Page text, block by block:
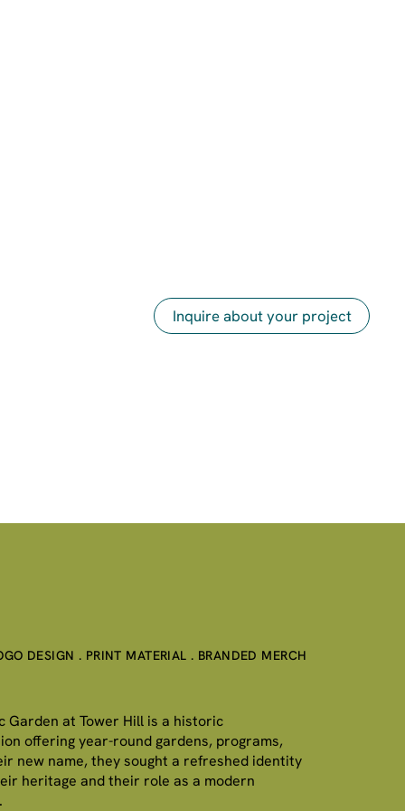
Inquire about your project
DESIGN . PRINT MATERIAL . BRANDED MERCH
Garden at Tower Hill is a historic
offering year-round gardens, programs,
new name, they sought a refreshed identity
heritage and their role as a modern